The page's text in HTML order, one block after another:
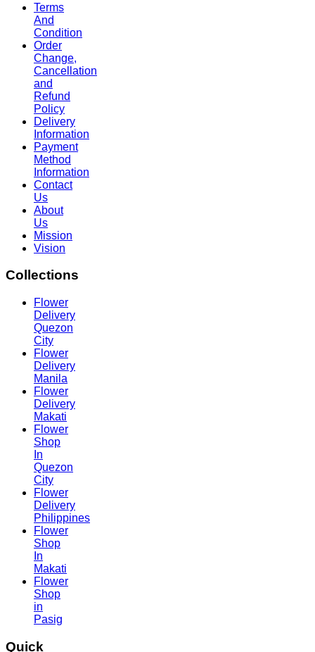
Terms
And
Condition
Order
Change,
Cancellation
and
Refund
Policy
Delivery
Information
Payment
Method
Information
Contact
Us
About
Us
Mission
Vision
Collections
Flower
Delivery
Quezon
City
Flower
Delivery
Manila
Flower
Delivery
Makati
Flower
Shop
In
Quezon
City
Flower
Delivery
Philippines
Flower
Shop
In
Makati
Flower
Shop
in
Pasig
Quick